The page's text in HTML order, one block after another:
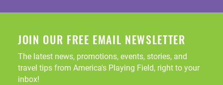
JOIN OUR FREE EMAIL NEWSLETTER
The latest news, promotions, events, stories, and
travel tips from America's Playing Field, right to your
inbox!